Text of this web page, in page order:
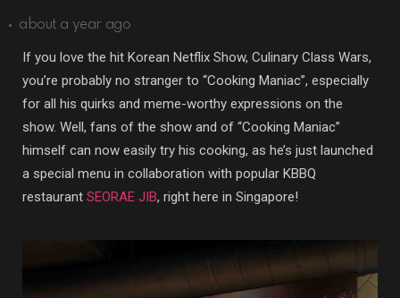
about a year ago
If you love the hit Korean Netflix Show, Culinary Class Wars,
you’re probably no stranger to “Cooking Maniac”, especially
for all his quirks and meme-worthy expressions on the
show. Well, fans of the show and of “Cooking Maniac”
himself can now easily try his cooking, as he’s just launched
a special menu in collaboration with popular KBBQ
restaurant SEORAE JIB, right here in Singapore!